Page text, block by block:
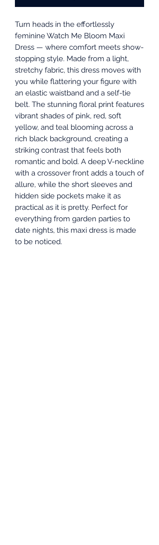
Turn heads in the effortlessly
feminine Watch Me Bloom Maxi
Dress — where comfort meets show-
stopping style. Made from a light,
stretchy fabric, this dress moves with
you while flattering your figure with
an elastic waistband and a self-tie
belt. The stunning floral print features
vibrant shades of pink, red, soft
yellow, and teal blooming across a
rich black background, creating a
striking contrast that feels both
romantic and bold. A deep V-neckline
with a crossover front adds a touch of
allure, while the short sleeves and
hidden side pockets make it as
practical as it is pretty. Perfect for
everything from garden parties to
date nights, this maxi dress is made
to be noticed.